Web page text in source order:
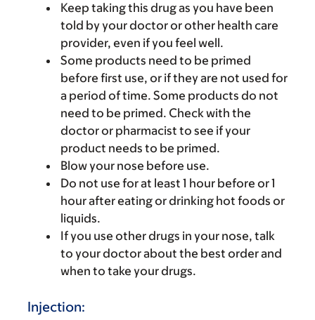
Keep taking this drug as you have been
told by your doctor or other health care
provider, even if you feel well.
Some products need to be primed
before first use, or if they are not used for
a period of time. Some products do not
need to be primed. Check with the
doctor or pharmacist to see if your
product needs to be primed.
Blow your nose before use.
Do not use for at least 1 hour before or 1
hour after eating or drinking hot foods or
liquids.
If you use other drugs in your nose, talk
to your doctor about the best order and
when to take your drugs.
Injection: